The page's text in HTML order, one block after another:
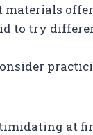
offer
to try
at